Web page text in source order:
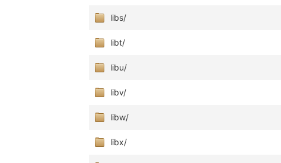
libs/
libt/
libu/
libv/
libw/
libx/